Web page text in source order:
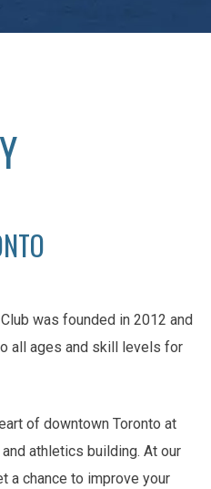
was founded in 2012 and
all ages and skill levels for
of downtown Toronto at
athletics building. At our
a chance to improve your